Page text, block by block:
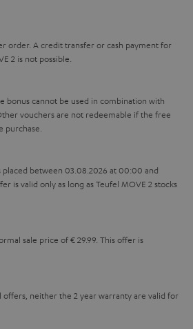
order. A credit transfer or cash payment for
2 is not possible.
bonus cannot be used in combination with
vouchers are not redeemable if the free
purchase.
between 03.08.2026 at 00:00 and
is valid only as long as Teufel MOVE 2 stocks
sale price of € 29.99. This offer is
neither the 2 year warranty are valid for